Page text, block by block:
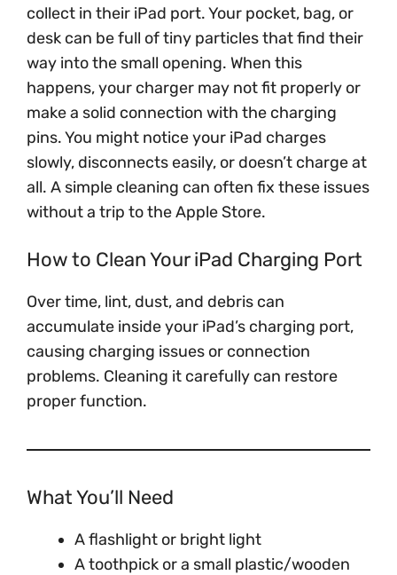
collect in their iPad port. Your pocket, bag, or
desk can be full of tiny particles that find their
way into the small opening. When this
happens, your charger may not fit properly or
make a solid connection with the charging
pins. You might notice your iPad charges
slowly, disconnects easily, or doesn’t charge at
all. A simple cleaning can often fix these issues
without a trip to the Apple Store.
How to Clean Your iPad Charging Port
Over time, lint, dust, and debris can
accumulate inside your iPad’s charging port,
causing charging issues or connection
problems. Cleaning it carefully can restore
proper function.
What You’ll Need
A flashlight or bright light
A toothpick or a small plastic/wooden